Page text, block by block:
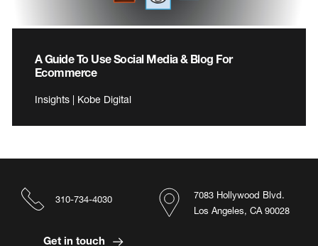
A Guide To Use Social Media & Blog For
Ecommerce
Insights | Kobe Digital
7083 Hollywood Blvd.
Los Angeles, CA 90028
310-734-4030
Get in touch